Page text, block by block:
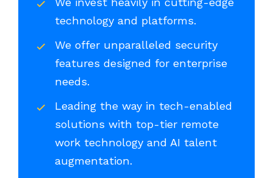
technology and platforms.
We offer unparalleled security
features designed for enterprise
needs.
Leading the way in tech-enabled
solutions with top-tier remote
work technology and AI talent
augmentation.